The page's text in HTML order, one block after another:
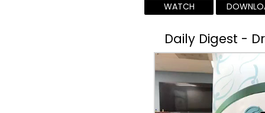
WATCH
Daily Digest -